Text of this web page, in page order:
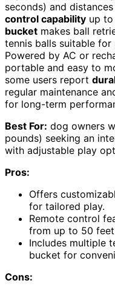
seconds) and
control capability up
bucket makes ball
tennis balls suitable
Powered by AC or
portable and easy to
some users report
regular maintenance
for long-term
Best For: dog owners
pounds) seeking an
with adjustable play
Pros:
Offers
for tailored play.
Remote control
from up to 50 feet
Includes multiple
bucket for
Cons: